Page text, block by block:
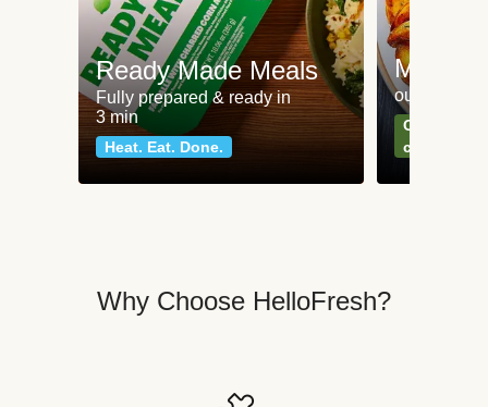
Ready Made Meals
Fully prepared & ready in
3 min
Heat. Eat. Done.
Meat
our most
Can't go
classics
Why Choose HelloFresh?